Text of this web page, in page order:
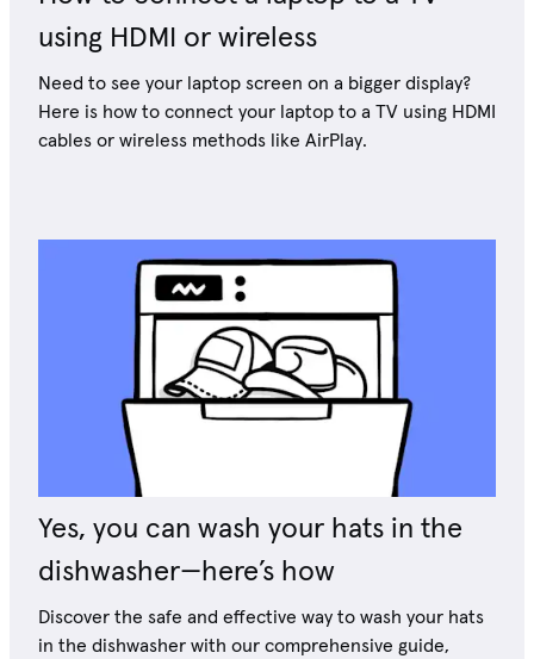
using HDMI or wireless
Need to see your laptop screen on a bigger display?
Here is how to connect your laptop to a TV using HDMI
cables or wireless methods like AirPlay.
Yes, you can wash your hats in the
dishwasher—here’s how
Discover the safe and effective way to wash your hats
in the dishwasher with our comprehensive guide,